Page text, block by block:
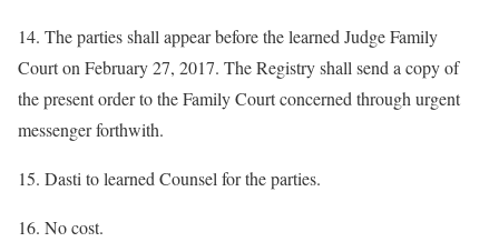
14. The parties shall appear before the learned Judge Family
Court on February 27, 2017. The Registry shall send a copy of
the present order to the Family Court concerned through urgent
messenger forthwith.
15. Dasti to learned Counsel for the parties.
16. No cost.